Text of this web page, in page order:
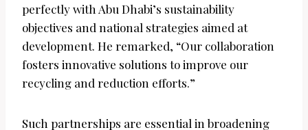
perfectly with Abu Dhabi’s sustainability
objectives and national strategies aimed at
development. He remarked, “Our collaboration
fosters innovative solutions to improve our
recycling and reduction efforts.”
Such partnerships are essential in broadening